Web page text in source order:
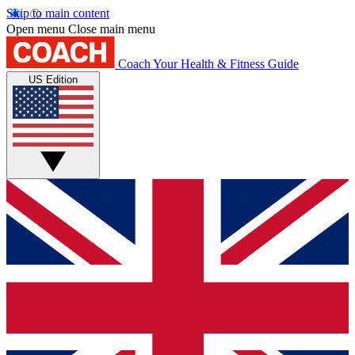
Skip to main content
Open menu Close main menu
Coach Your Health & Fitness Guide
US Edition